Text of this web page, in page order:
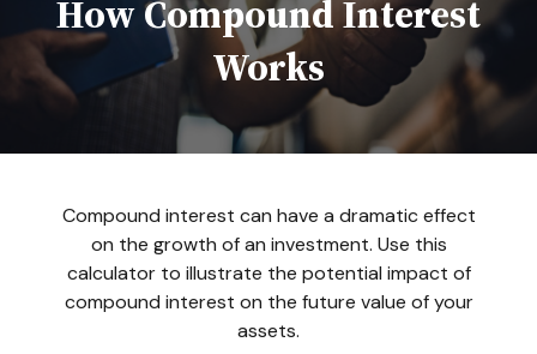
How Compound Interest
Works
Compound interest can have a dramatic effect
on the growth of an investment. Use this
calculator to illustrate the potential impact of
compound interest on the future value of your
assets.